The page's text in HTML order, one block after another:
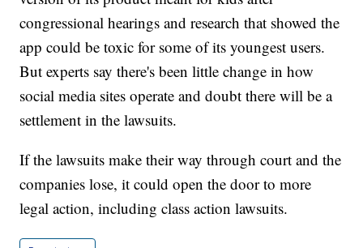
congressional hearings and research that showed the
app could be toxic for some of its youngest users.
But experts say there's been little change in how
social media sites operate and doubt there will be a
settlement in the lawsuits.
If the lawsuits make their way through court and the
companies lose, it could open the door to more
legal action, including class action lawsuits.